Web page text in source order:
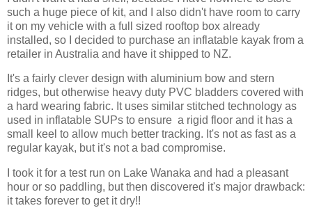
such a huge piece of kit, and I also didn't have room to carry
it on my vehicle with a full sized rooftop box already
installed, so I decided to purchase an inflatable kayak from a
retailer in Australia and have it shipped to NZ.
It's a fairly clever design with aluminium bow and stern
ridges, but otherwise heavy duty PVC bladders covered with
a hard wearing fabric. It uses similar stitched technology as
used in inflatable SUPs to ensure a rigid floor and it has a
small keel to allow much better tracking. It's not as fast as a
regular kayak, but it's not a bad compromise.
I took it for a test run on Lake Wanaka and had a pleasant
hour or so paddling, but then discovered it's major drawback:
it takes forever to get it dry!!